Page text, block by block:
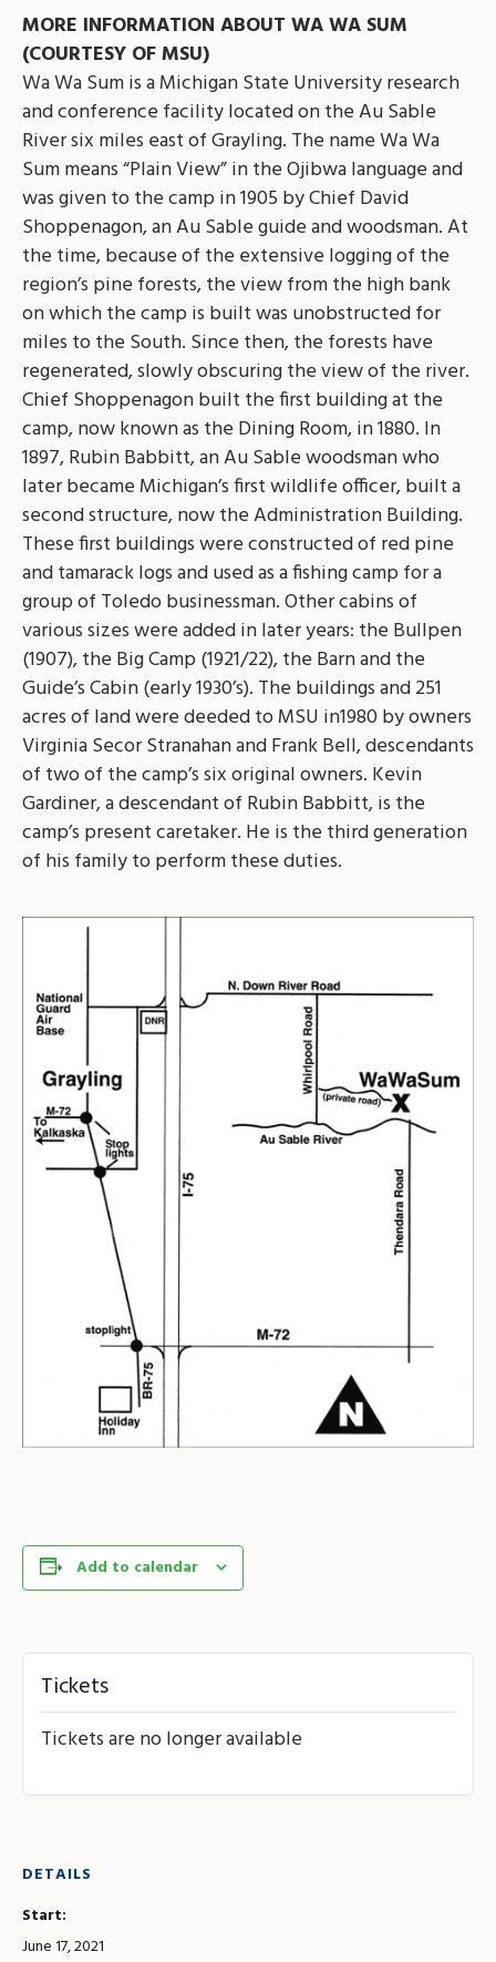
MORE INFORMATION ABOUT WA WA SUM
(COURTESY OF MSU)
Wa Wa Sum is a Michigan State University research
and conference facility located on the Au Sable
River six miles east of Grayling. The name Wa Wa
Sum means “Plain View” in the Ojibwa language and
was given to the camp in 1905 by Chief David
Shoppenagon, an Au Sable guide and woodsman. At
the time, because of the extensive logging of the
region’s pine forests, the view from the high bank
on which the camp is built was unobstructed for
miles to the South. Since then, the forests have
regenerated, slowly obscuring the view of the river.
Chief Shoppenagon built the first building at the
camp, now known as the Dining Room, in 1880. In
1897, Rubin Babbitt, an Au Sable woodsman who
later became Michigan’s first wildlife officer, built a
second structure, now the Administration Building.
These first buildings were constructed of red pine
and tamarack logs and used as a fishing camp for a
group of Toledo businessman. Other cabins of
various sizes were added in later years: the Bullpen
(1907), the Big Camp (1921/22), the Barn and the
Guide’s Cabin (early 1930’s). The buildings and 251
acres of land were deeded to MSU in1980 by owners
Virginia Secor Stranahan and Frank Bell, descendants
of two of the camp’s six original owners. Kevin
Gardiner, a descendant of Rubin Babbitt, is the
camp’s present caretaker. He is the third generation
of his family to perform these duties.
Add to calendar
DETAILS
Start:
June 17, 2021
Tickets
Tickets are no longer available